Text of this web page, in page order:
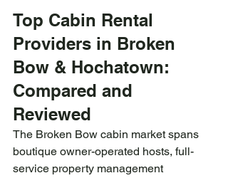
Top Cabin Rental
Providers in Broken
Bow & Hochatown:
Compared and
Reviewed
The Broken Bow cabin market spans
boutique owner-operated hosts, full-
service property management